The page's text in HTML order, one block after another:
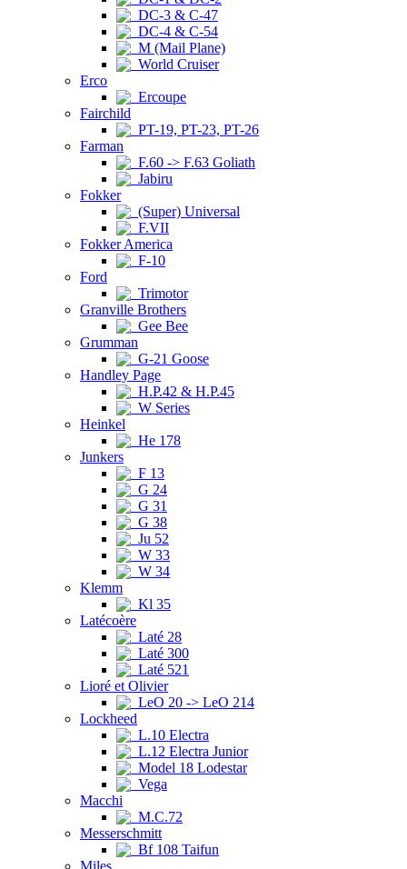
DC-3 & C-47
DC-4 & C-54
M (Mail Plane)
World Cruiser
Erco
Ercoupe
Fairchild
PT-19, PT-23, PT-26
Farman
F.60 -> F.63 Goliath
Jabiru
Fokker
(Super) Universal
F.VII
Fokker America
F-10
Ford
Trimotor
Granville Brothers
Gee Bee
Grumman
G-21 Goose
Handley Page
H.P.42 & H.P.45
W Series
Heinkel
He 178
Junkers
F 13
G 24
G 31
G 38
Ju 52
W 33
W 34
Klemm
Kl 35
Latécoère
Laté 28
Laté 300
Laté 521
Lioré et Olivier
LeO 20 -> LeO 214
Lockheed
L.10 Electra
L.12 Electra Junior
Model 18 Lodestar
Vega
Macchi
M.C.72
Messerschmitt
Bf 108 Taifun
Miles